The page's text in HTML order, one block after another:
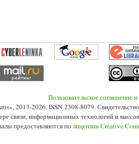
Пользовательское соглашение
2013-2026. ISSN 2308-8079.
связи, информационных технологий и
предоставляются по лицензии Creative